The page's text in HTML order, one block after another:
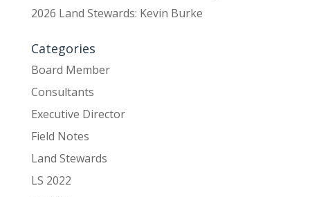
2026 Land Stewards: Kevin Burke
Categories
Board Member
Consultants
Executive Director
Field Notes
Land Stewards
LS 2022